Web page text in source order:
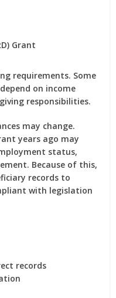
Grant
requirements. Some
on income
responsibilities.
may change.
years ago may
status,
Because of this,
records to
with legislation
records